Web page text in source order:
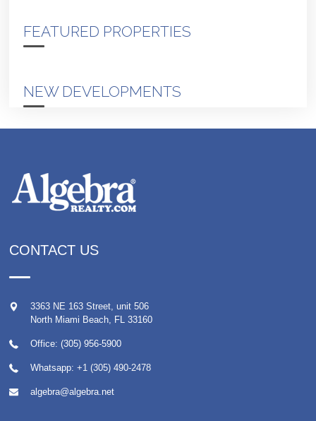
FEATURED PROPERTIES
NEW DEVELOPMENTS
CONTACT US
3363 NE 163 Street, unit 506
North Miami Beach
FL 33160
Office: (305) 956-5900
Whatsapp: +1 (305) 490-2478
algebra@algebra.net